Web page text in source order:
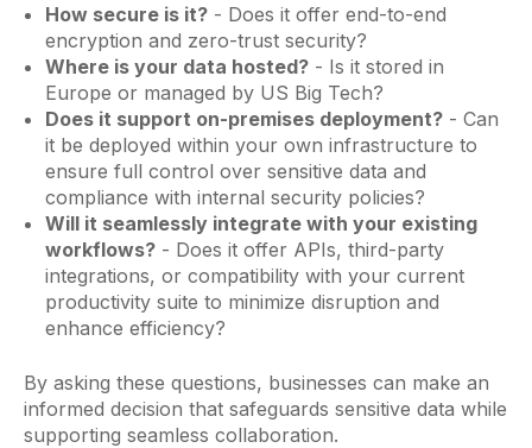
How secure is it?- Does it offer end-to-end
encryption and zero-trust security?
Where is your data hosted?- Is it stored in
Europe or managed by US Big Tech?
Does it support on-premises deployment?- Can
it be deployed within your own infrastructure to
ensure full control over sensitive data and
compliance with internal security policies?
Will it seamlessly integrate with your existing
workflows?- Does it offer APIs, third-party
integrations, or compatibility with your current
productivity suite to minimize disruption and
enhance efficiency?
By asking these questions, businesses can make an
informed decision that safeguards sensitive data while
supporting seamless collaboration.